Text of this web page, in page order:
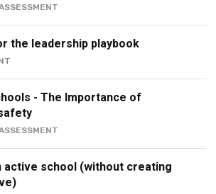
the leadership playbook
- The Importance of
active school (without creating